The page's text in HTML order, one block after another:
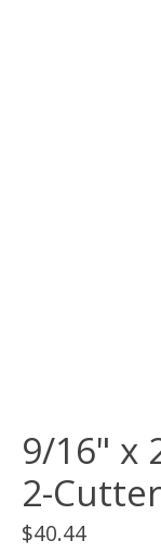
9/16" x
2-Cutter
$40.44